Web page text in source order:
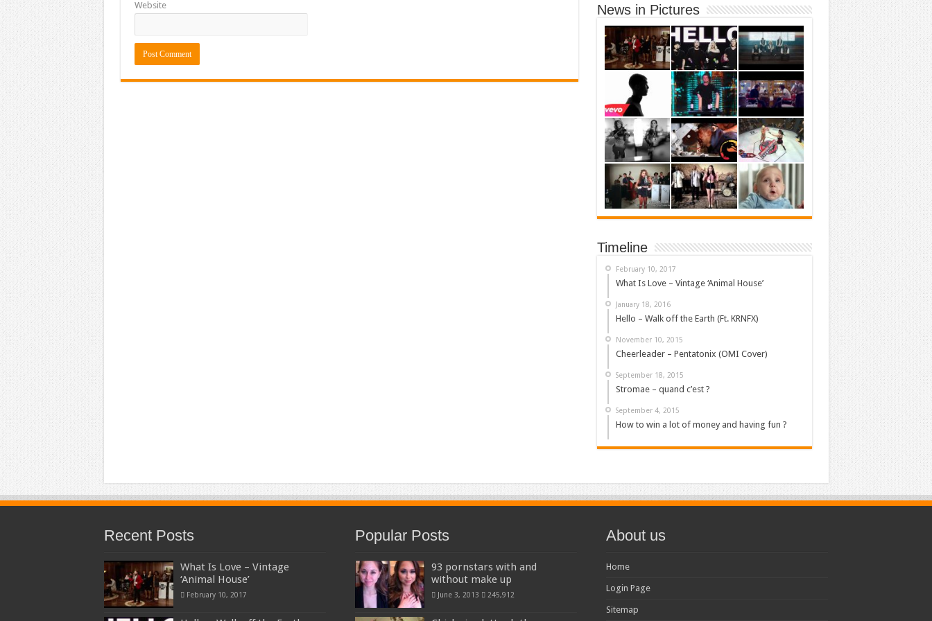
Website News in Pictures
Timeline
February 10, 2017
What Is Love – Vintage ‘Animal House’
January 18, 2016
Hello – Walk off the Earth (Ft. KRNFX)
November 10, 2015
Cheerleader – Pentatonix (OMI Cover)
September 18, 2015
Stromae – quand c’est ?
September 4, 2015
How to win a lot of money and having fun ?
Recent Posts
What Is Love – Vintage
‘Animal House’
February 10, 2017
Popular Posts
93 pornstars with and
without make up
June 3, 2013 245,912
About us
Home
Login Page
Sitemap